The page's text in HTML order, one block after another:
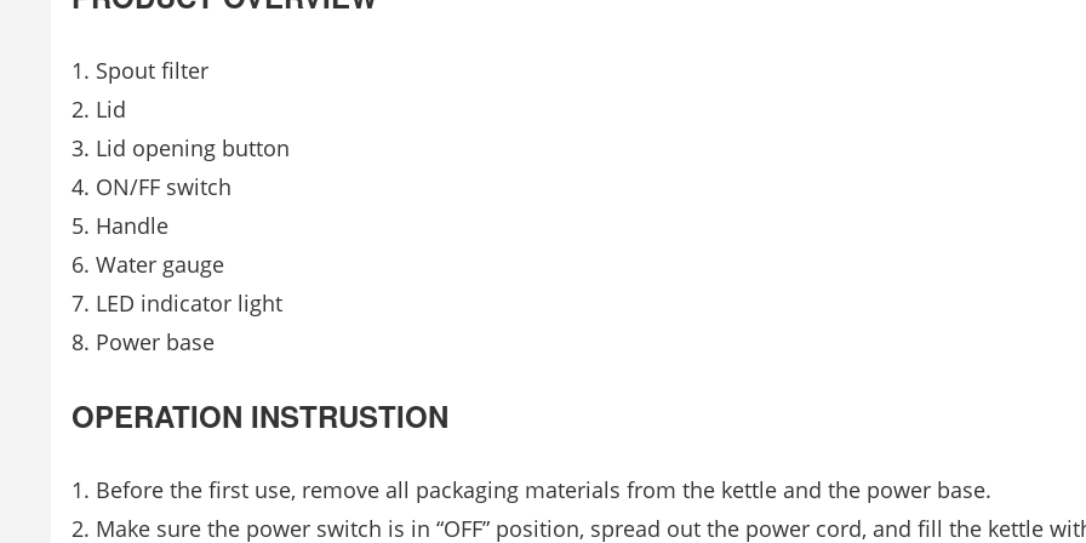
Spout filter
Lid
Lid opening button
ON/FF switch
Handle
Water gauge
LED indicator light
Power base
OPERATION INSTRUSTION
Before the first use, remove all packaging materials from the kettle and the power base.
Make sure the power switch is in “OFF” position, spread out the power cord, and fill the kettle